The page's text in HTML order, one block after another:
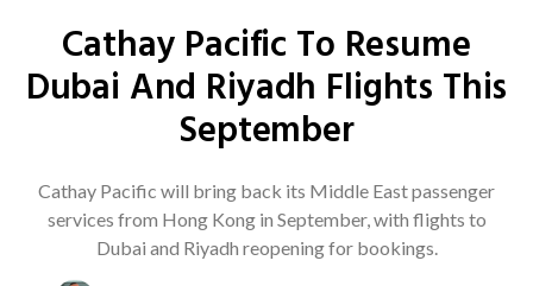
Cathay Pacific To Resume
Dubai And Riyadh Flights This
September
Cathay Pacific will bring back its Middle East passenger
services from Hong Kong in September, with flights to
Dubai and Riyadh reopening for bookings.